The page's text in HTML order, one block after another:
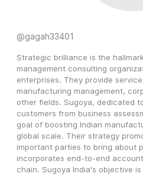
@gagah33401
Strategic brilliance is the
management consulting
enterprises. They provide
manufacturing management,
other fields. Sugoya, dedicated
customers from business
goal of boosting Indian
global scale. Their strategy
important parties to bring about
incorporates end-to-end
chain. Sugoya India's objective